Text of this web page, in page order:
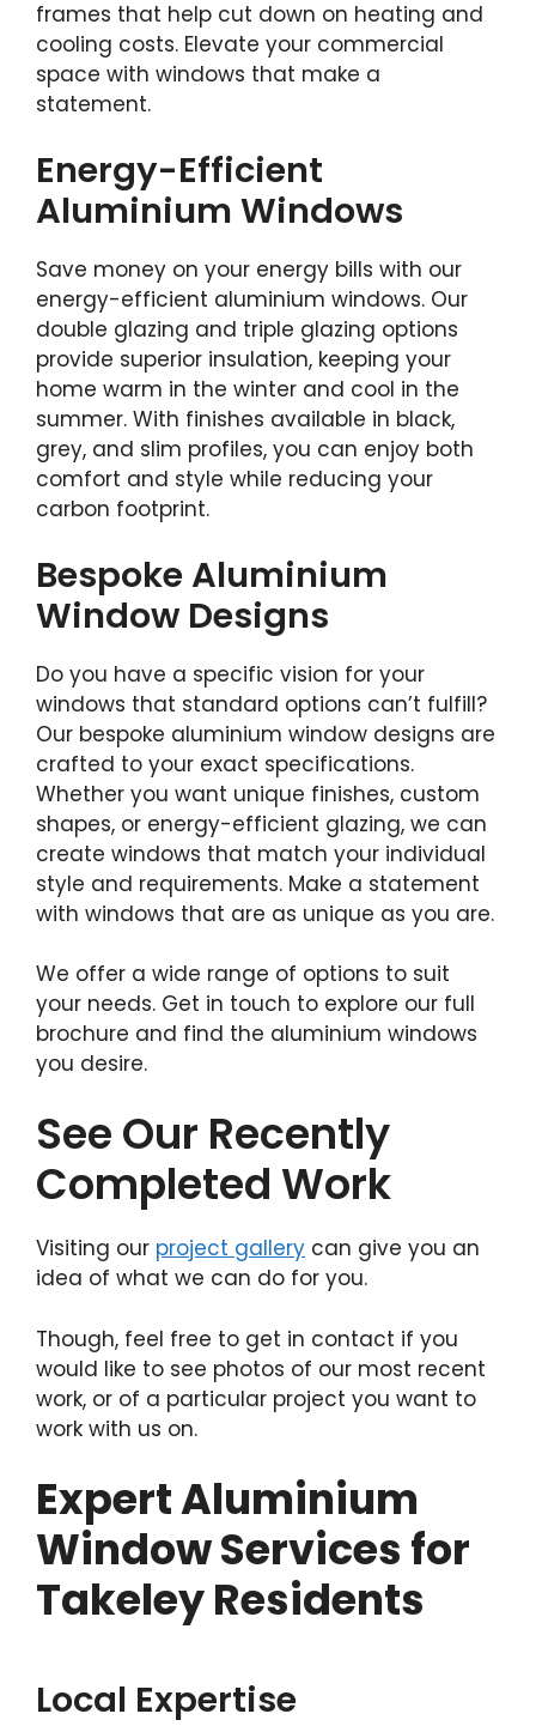
frames that help cut down on heating and
cooling costs. Elevate your commercial
space with windows that make a
statement.
Energy-Efficient
Aluminium Windows
Save money on your energy bills with our
energy-efficient aluminium windows. Our
double glazing and triple glazing options
provide superior insulation, keeping your
home warm in the winter and cool in the
summer. With finishes available in black,
grey, and slim profiles, you can enjoy both
comfort and style while reducing your
carbon footprint.
Bespoke Aluminium
Window Designs
Do you have a specific vision for your
windows that standard options can’t fulfill?
Our bespoke aluminium window designs are
crafted to your exact specifications.
Whether you want unique finishes, custom
shapes, or energy-efficient glazing, we can
create windows that match your individual
style and requirements. Make a statement
with windows that are as unique as you are.
We offer a wide range of options to suit
your needs. Get in touch to explore our full
brochure and find the aluminium windows
you desire.
See Our Recently
Completed Work
Visiting our project gallery can give you an
idea of what we can do for you.
Though, feel free to get in contact if you
would like to see photos of our most recent
work, or of a particular project you want to
work with us on.
Expert Aluminium
Window Services for
Takeley Residents
Local Expertise